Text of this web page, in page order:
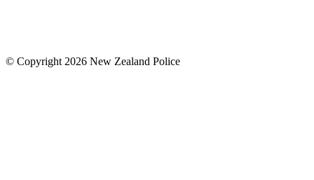
© Copyright 2026 New Zealand Police